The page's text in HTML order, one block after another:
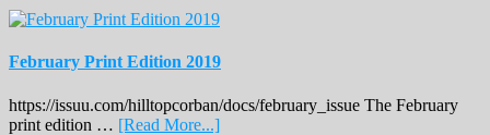
February Print Edition 2019
https://issuu.com/hilltopcorban/docs/february_issue The February
print edition … [Read More...]about